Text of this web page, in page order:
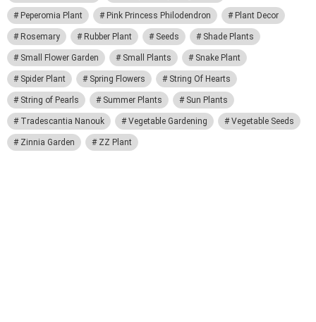
Peperomia Plant Pink Princess Philodendron Plant Decor
Rosemary Rubber Plant Seeds Shade Plants
Small Flower Garden Small Plants Snake Plant
Spider Plant Spring Flowers String Of Hearts
String of Pearls Summer Plants Sun Plants
Tradescantia Nanouk Vegetable Gardening Vegetable Seeds
Zinnia Garden ZZ Plant